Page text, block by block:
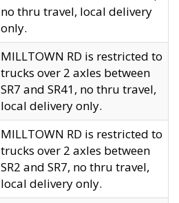
no thru travel, local delivery
only.
MILLTOWN RD is restricted to
trucks over 2 axles between
SR7 and SR41, no thru travel,
local delivery only.
MILLTOWN RD is restricted to
trucks over 2 axles between
SR2 and SR7, no thru travel,
local delivery only.